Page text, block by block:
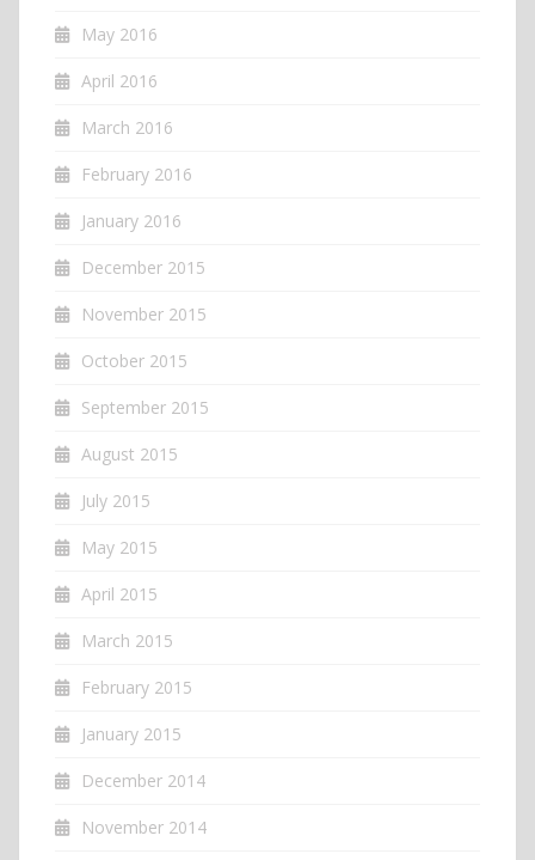
May 2016
April 2016
March 2016
February 2016
January 2016
December 2015
November 2015
October 2015
September 2015
August 2015
July 2015
May 2015
April 2015
March 2015
February 2015
January 2015
December 2014
November 2014